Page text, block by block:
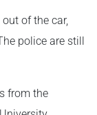
of the car,
police are still
from the